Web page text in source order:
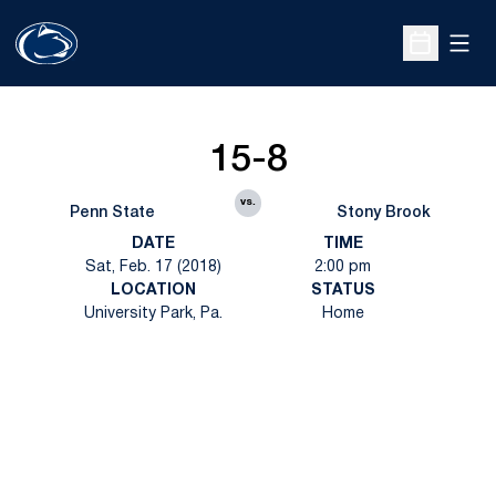
Open
Penn State
15-8
vs.
Stony Brook
DATE
Sat, Feb. 17 (2018)
TIME
2:00 pm
LOCATION
University Park, Pa.
STATUS
Home